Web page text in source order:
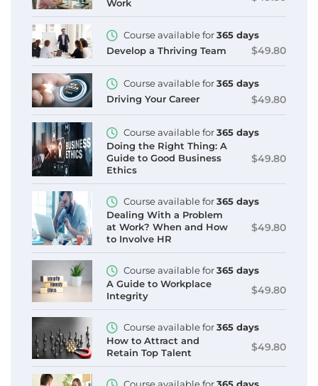
Work
Course available for365 days
Develop a Thriving Team
$49.80
Course available for365 days
Driving Your Career
$49.80
Course available for365 days
Doing the Right Thing: A
Guide to Good Business
Ethics
$49.80
Course available for365 days
Dealing With a Problem
at Work? When and How
to Involve HR
$49.80
Course available for365 days
A Guide to Workplace
Integrity
$49.80
Course available for365 days
How to Attract and
Retain Top Talent
$49.80